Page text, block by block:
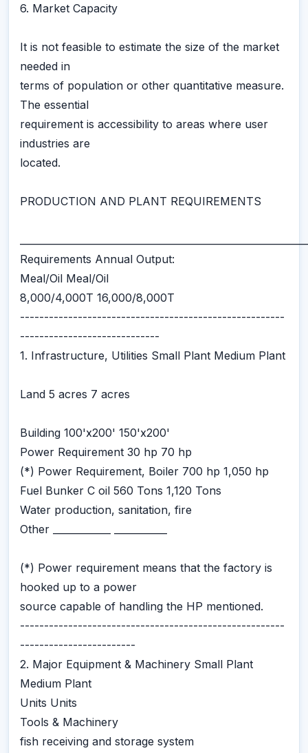
6. Market Capacity
It is not feasible to estimate the size of the market
needed in
terms of population or other quantitative measure.
The essential
requirement is accessibility to areas where user
industries are
located.
PRODUCTION AND PLANT REQUIREMENTS
Requirements Annual Output:
Meal/Oil Meal/Oil
8,000/4,000T 16,000/8,000T
-------------------------------------------------------
-----------------------------
1. Infrastructure, Utilities Small Plant Medium Plant
Land 5 acres 7 acres
Building 100'x200' 150'x200'
Power Requirement 30 hp 70 hp
(*) Power Requirement, Boiler 700 hp 1,050 hp
Fuel Bunker C oil 560 Tons 1,120 Tons
Water production, sanitation, fire
Other ____________ ___________
(*) Power requirement means that the factory is
hooked up to a power
source capable of handling the HP mentioned.
-------------------------------------------------------
------------------------
2. Major Equipment & Machinery Small Plant
Medium Plant
Units Units
Tools & Machinery
fish receiving and storage system